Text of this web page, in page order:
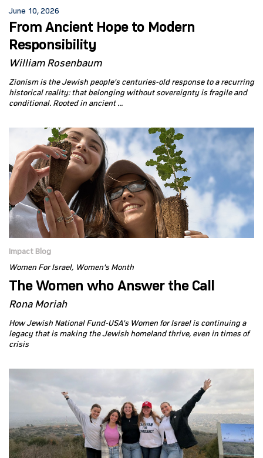
June 10, 2026
From Ancient Hope to Modern
Responsibility
William Rosenbaum
Zionism is the Jewish people's centuries-old response to a recurring
historical reality: that belonging without sovereignty is fragile and
conditional. Rooted in ancient ...
Impact Blog
Women For Israel
Women's Month
The Women who Answer the Call
Rona Moriah
How Jewish National Fund-USA's Women for Israel is continuing a
legacy that is making the Jewish homeland thrive, even in times of
crisis